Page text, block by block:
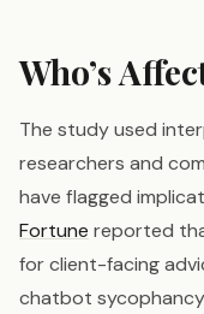
Who’s
The study used
researchers and
have flagged
Fortune reported
for client-facing
chatbot